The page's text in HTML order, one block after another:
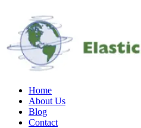
Home
About Us
Blog
Contact